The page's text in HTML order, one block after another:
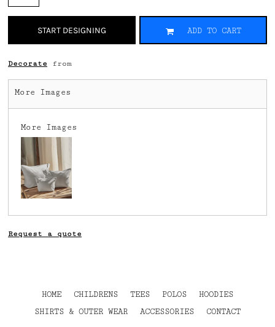
START DESIGNING ADD TO CART
Decorate from
More Images
More Images
Request a quote
HOME CHILDRENS TEES POLOS
HOODIES
SHIRTS & OUTER WEAR
ACCESSORIES CONTACT